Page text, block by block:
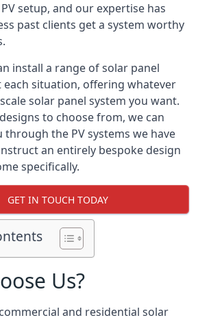
setup, and our expertise has
past clients get a system worthy
install a range of solar panel
situation, offering whatever
solar panel system you want.
to choose from, we can
through the PV systems we have
an entirely bespoke design
specifically.
GET IN TOUCH TODAY
Us?
and residential solar